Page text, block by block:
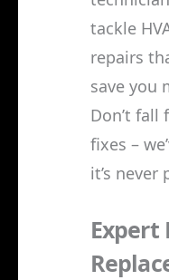
tackle
repairs
save you
Don’t fall
fixes –
it’s never
Expert